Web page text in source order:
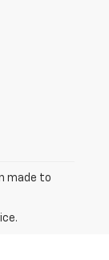
made to